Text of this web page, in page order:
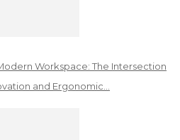
Workspace: The Intersection
and Ergonomic…